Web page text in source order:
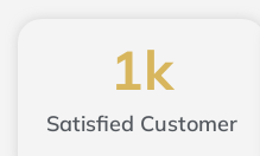
Satisfied Customer
1k